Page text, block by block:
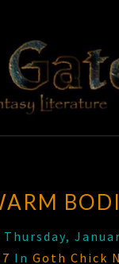
In
Literature
Thursday,
In Goth Chick